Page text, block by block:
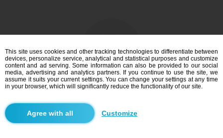
I am interested
Search
This site uses cookies and other tracking technologies to differentiate between
devices, personalize service, analytical and statistical purposes and customize
content and ad serving. Some information can also be provided to our social
media, advertising and analytics partners. If you continue to use the site, we
assume it suits your current settings. You can change your settings at any time
in your browser, which will significantly reduce the functionality of our site.
Customize